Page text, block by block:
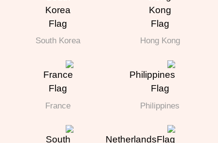
Hong Kong
South Korea
Philippines
France